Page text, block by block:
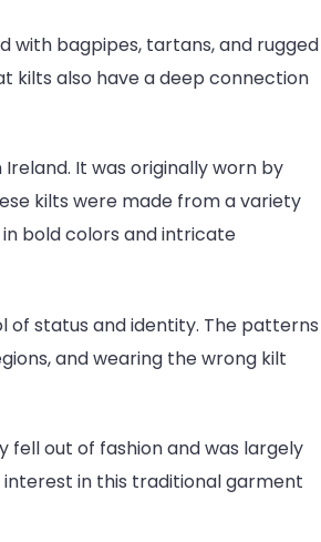
with bagpipes, tartans, and rugged
kilts also have a deep connection
It was originally worn by
kilts were made from a variety
bold colors and intricate
of status and identity. The patterns
and wearing the wrong kilt
fell out of fashion and was largely
in this traditional garment